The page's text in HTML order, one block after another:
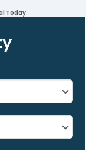
Today